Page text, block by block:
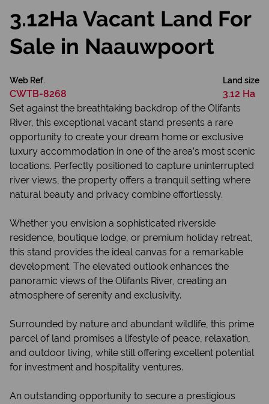
3.12Ha Vacant Land For
Sale in Naauwpoort
Web Ref.
CWTB-8268
Land size
3.12 Ha
Set against the breathtaking backdrop of the Olifants
River, this exceptional vacant stand presents a rare
opportunity to create your dream home or exclusive
luxury accommodation in one of the area’s most scenic
locations. Perfectly positioned to capture uninterrupted
river views, the property offers a tranquil setting where
natural beauty and privacy combine effortlessly.
Whether you envision a sophisticated riverside
residence, boutique lodge, or premium holiday retreat,
this stand provides the ideal canvas for a remarkable
development. The elevated outlook enhances the
panoramic views of the Olifants River, creating an
atmosphere of serenity and exclusivity.
Surrounded by nature and abundant wildlife, this prime
parcel of land promises a lifestyle of peace, relaxation,
and outdoor living, while still offering excellent potential
for investment and hospitality ventures.
An outstanding opportunity to secure a prestigious